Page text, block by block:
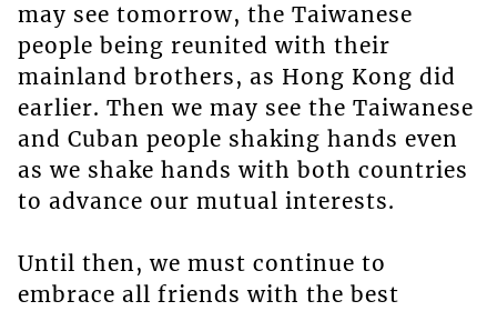
may see tomorrow, the Taiwanese
people being reunited with their
mainland brothers, as Hong Kong did
earlier. Then we may see the Taiwanese
and Cuban people shaking hands even
as we shake hands with both countries
to advance our mutual interests.
Until then, we must continue to
embrace all friends with the best